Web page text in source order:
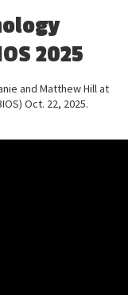
2025
and Matthew Hill at
Oct. 22, 2025.